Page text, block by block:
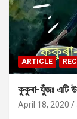
ARTICLE
কুকুৰা-যুঁজঃ এটি
April 18, 2020